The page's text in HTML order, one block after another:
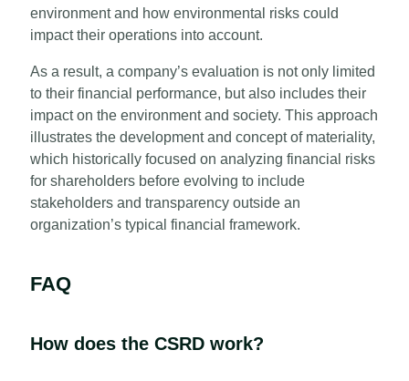
environment and how environmental risks could
impact their operations into account.
As a result, a company’s evaluation is not only limited
to their financial performance, but also includes their
impact on the environment and society. This approach
illustrates the development and concept of materiality,
which historically focused on analyzing financial risks
for shareholders before evolving to include
stakeholders and transparency outside an
organization’s typical financial framework.
FAQ
How does the CSRD work?